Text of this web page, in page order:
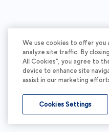
We use cookies to offer you
analyze site traffic. By
All Cookies”, you agree to
device to enhance site
assist in our marketing
Cookies Settings